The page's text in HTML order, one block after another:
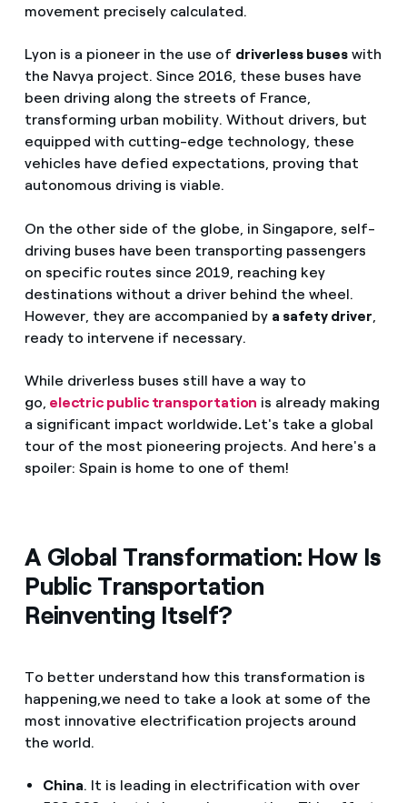
movement precisely calculated.
Lyon is a pioneer in the use of driverless buseswith
the Navya project. Since 2016, these buses have
been driving along the streets of France,
transforming urban mobility. Without drivers, but
equipped with cutting-edge technology, these
vehicles have defied expectations, proving that
autonomous driving is viable.
On the other side of the globe, in Singapore, self-
driving buses have been transporting passengers
on specific routes since 2019, reaching key
destinations without a driver behind the wheel.
However, they are accompanied by a safety driver
ready to intervene if necessary.
While driverless buses still have a way to
go, electric public transportation is already making
a significant impact worldwide. Let's take a global
tour of the most pioneering projects. And here's a
spoiler: Spain is home to one of them!
A Global Transformation: How Is
Public Transportation
Reinventing Itself?
To better understand how this transformation is
happening,we need to take a look at some of the
most innovative electrification projects around
the world.
China. It is leading in electrification with over